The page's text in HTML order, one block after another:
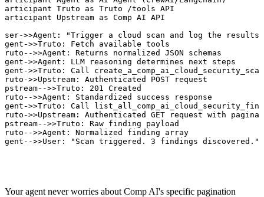
Truto as Truto /tools API
Upstream as Comp AI API
>>Agent: "Trigger a cloud scan and log the
>>Truto: Fetch available tools
>>Agent: Returns normalized JSON schemas
>>Agent: LLM reasoning determines next steps
>>Truto: Call create_a_comp_ai_cloud_security_scan
>>Upstream: Authenticated POST request
>>Truto: 201 Created
>>Agent: Standardized success response
>>Truto: Call
>>Upstream: Authenticated GET request with
>>Truto: Raw finding payload
>>Agent: Normalized finding array
>>User: "Scan triggered. 3 findings discovered."
Your agent never worries about Comp AI's specific pagination